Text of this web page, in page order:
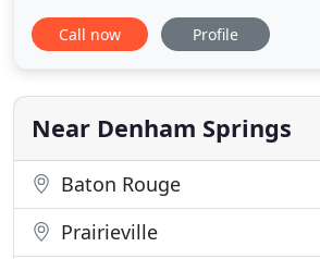
atmosphere at our state of the art
facility. Our mission is to speak for
through our site. If you want
about our
Call now Profile
Near Denham Springs
Baton Rouge
Prairieville